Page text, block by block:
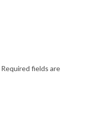
Required fields are